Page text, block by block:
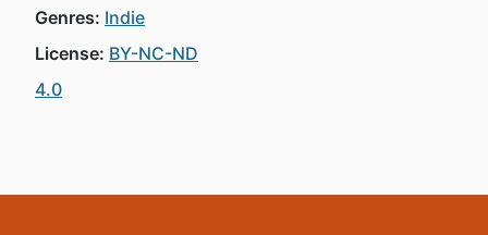
Genres: Indie
License: BY-NC-ND
4.0